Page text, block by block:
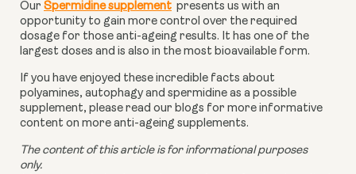
Our Spermidine supplement presents us with an
opportunity to gain more control over the required
dosage for those anti-ageing results. It has one of the
largest doses and is also in the most bioavailable form.
If you have enjoyed these incredible facts about
polyamines, autophagy and spermidine as a possible
supplement, please read our blogs for more informative
content on more anti-ageing supplements.
The content of this article is for informational purposes
only.